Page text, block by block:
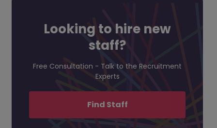
Looking to hire new
staff?
Free Consultation - Talk to the Recruitment
Experts
Find Staff